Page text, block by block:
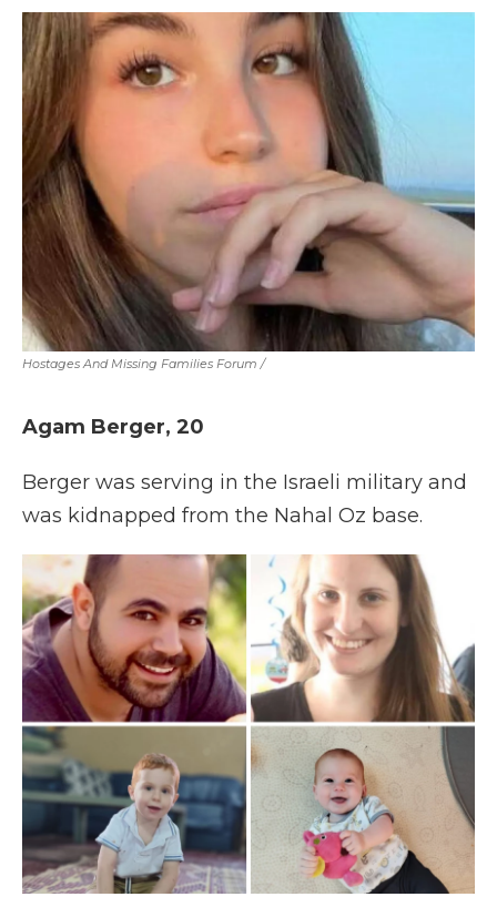
Hostages And Missing Families Forum /
Agam Berger, 20
Berger was serving in the Israeli military and
was kidnapped from the Nahal Oz base.